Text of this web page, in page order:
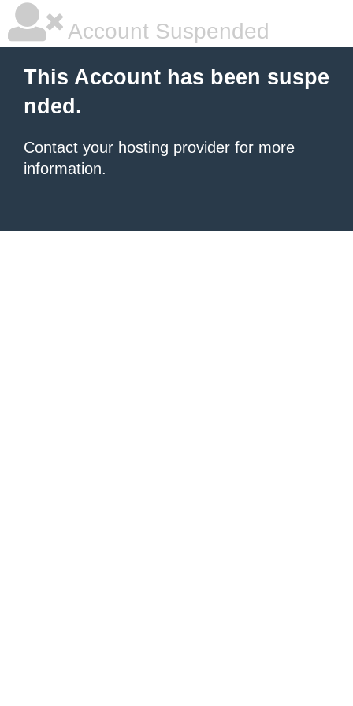
Account Suspended
This Account has been suspe
nded.
Contact your hosting provider for more
information.